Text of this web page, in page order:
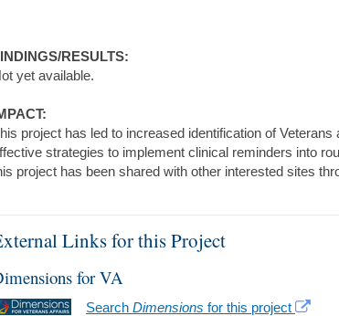
RESULTS:
yet available.
project has led to increased identification of
strategies to implement clinical reminders into
project has been shared with other interested sites
Links for this Project
for VA
Search Dimensions for this project